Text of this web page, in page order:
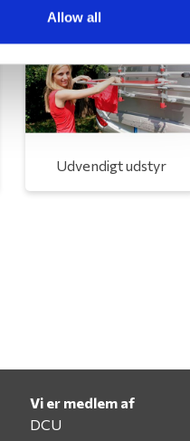
Allow all
Udvendigt udstyr
Vi er medlem af
DCU